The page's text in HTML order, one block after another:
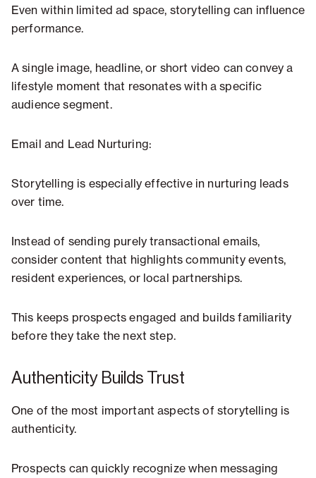
Even within limited ad space, storytelling can influence
performance.
A single image, headline, or short video can convey a
lifestyle moment that resonates with a specific
audience segment.
Email and Lead Nurturing:
Storytelling is especially effective in nurturing leads
over time.
Instead of sending purely transactional emails,
consider content that highlights community events,
resident experiences, or local partnerships.
This keeps prospects engaged and builds familiarity
before they take the next step.
Authenticity Builds Trust
One of the most important aspects of storytelling is
authenticity.
Prospects can quickly recognize when messaging